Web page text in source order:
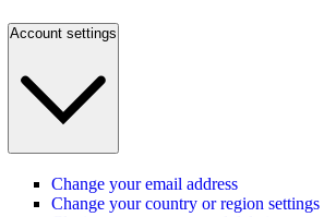
Account settings
Change your email address
Change your country or region settings